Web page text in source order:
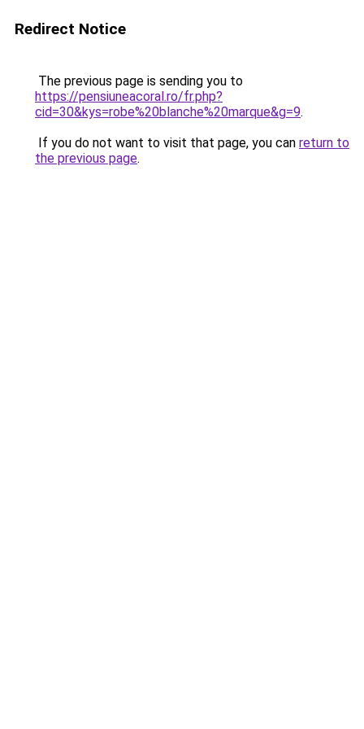
Redirect Notice
The previous page is sending you to
https://pensiuneacoral.ro/fr.php?
cid=30&kys=robe%20blanche%20marque&g=9.
If you do not want to visit that page, you can return to
the previous page.